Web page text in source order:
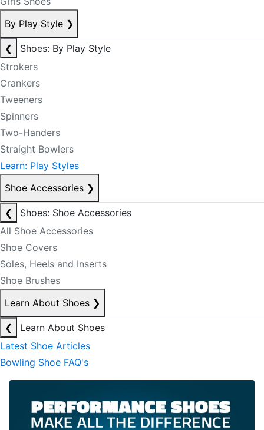
By Play Style ❯
❮
Shoes: By Play Style
Strokers
Crankers
Tweeners
Spinners
Two-Handers
Straight Bowlers
Learn: Play Styles
Shoe Accessories ❯
❮
Shoes: Shoe Accessories
All Shoe Accessories
Shoe Covers
Soles, Heels and Inserts
Shoe Brushes
Learn About Shoes ❯
❮
Learn About Shoes
Latest Shoe Articles
Bowling Shoe FAQ's